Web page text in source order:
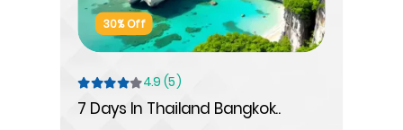
30% Off
4.9 (5)
7 Days In Thailand Bangkok..